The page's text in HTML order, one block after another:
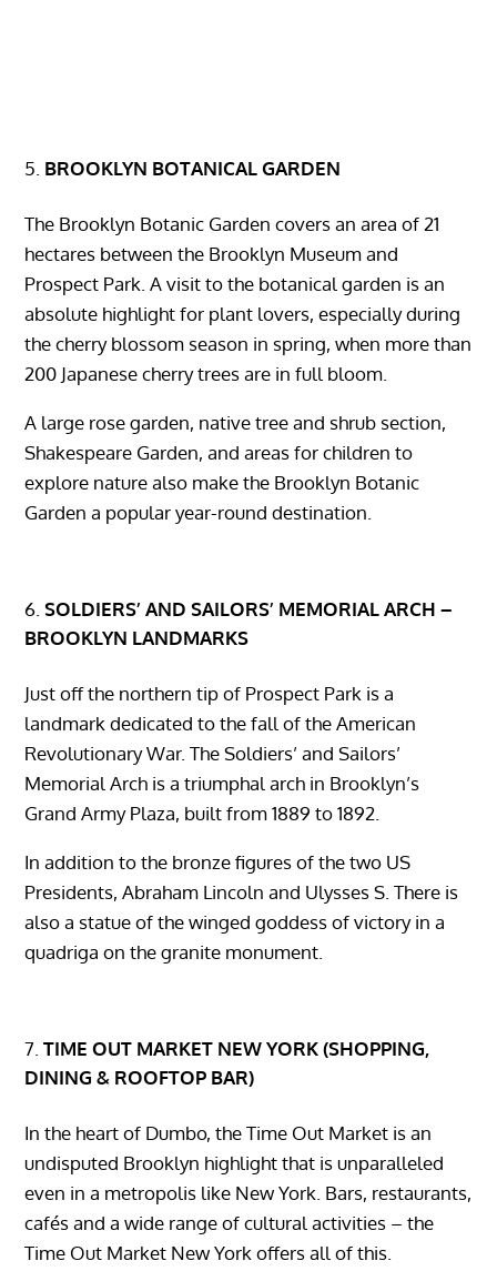
BROOKLYN BOTANICAL GARDEN
The Brooklyn Botanic Garden covers an area of ​​21
hectares between the Brooklyn Museum and
Prospect Park. A visit to the botanical garden is an
absolute highlight for plant lovers, especially during
the cherry blossom season in spring, when more than
200 Japanese cherry trees are in full bloom.
A large rose garden, native tree and shrub section,
Shakespeare Garden, and areas for children to
explore nature also make the Brooklyn Botanic
Garden a popular year-round destination.
SOLDIERS’ AND SAILORS’ MEMORIAL ARCH –
BROOKLYN LANDMARKS
Just off the northern tip of Prospect Park is a
landmark dedicated to the fall of the American
Revolutionary War. The Soldiers’ and Sailors’
Memorial Arch is a triumphal arch in Brooklyn’s
Grand Army Plaza, built from 1889 to 1892.
In addition to the bronze figures of the two US
Presidents, Abraham Lincoln and Ulysses S. There is
also a statue of the winged goddess of victory in a
quadriga on the granite monument.
TIME OUT MARKET NEW YORK (SHOPPING,
DINING & ROOFTOP BAR)
In the heart of Dumbo, the Time Out Market is an
undisputed Brooklyn highlight that is unparalleled
even in a metropolis like New York. Bars, restaurants,
cafés and a wide range of cultural activities – the
Time Out Market New York offers all of this.